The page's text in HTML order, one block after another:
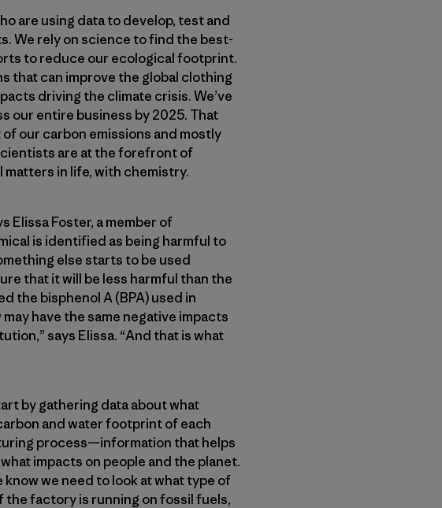
are using data to develop, test and
We rely on science to find the best-
to reduce our ecological footprint.
that can improve the global clothing
driving the climate crisis. We’ve
our entire business by 2025. That
our carbon emissions and mostly
are at the forefront of
in life, with chemistry.
Elissa Foster, a member of
is identified as being harmful to
else starts to be used
that it will be less harmful than the
the bisphenol A (BPA) used in
have the same negative impacts
says Elissa. “And that is what
by gathering data about what
and water footprint of each
process—information that helps
impacts on people and the planet.
we need to look at what type of
the factory is running on fossil fuels,